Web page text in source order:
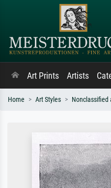
Art Prints Artists
Home Art Styles Nonclassified